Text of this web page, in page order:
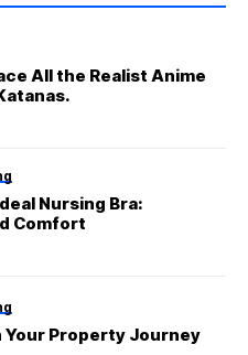
All the Realist Anime
Nursing Bra:
Comfort
Your Property Journey